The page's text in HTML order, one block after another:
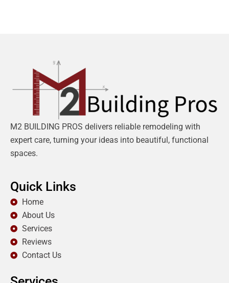
M2 BUILDING PROS delivers reliable remodeling with
expert care, turning your ideas into beautiful, functional
spaces.
Quick Links
Home
About Us
Services
Reviews
Contact Us